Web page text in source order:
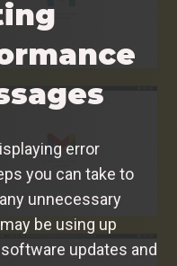
error
you can take to
unnecessary
be using up
updates and